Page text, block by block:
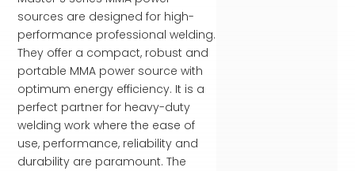
sources are designed for high-
performance profes­sional welding.
They offer a compact, robust and
portable MMA power source with
optimum energy efficiency. It is a
perfect partner for heavy-duty
welding work where the ease of
use, performance, reliability and
durability are paramount. The